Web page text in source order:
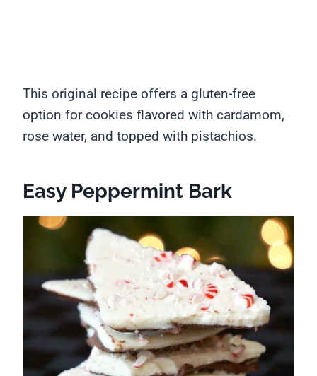
This original recipe offers a gluten-free
option for cookies flavored with cardamom,
rose water, and topped with pistachios.
Easy Peppermint Bark